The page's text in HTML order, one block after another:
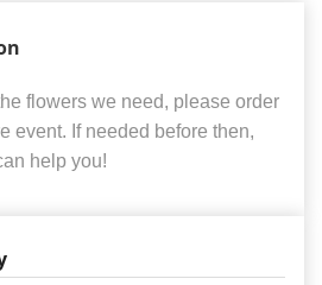
flowers we need, please order
event. If needed before then,
help you!